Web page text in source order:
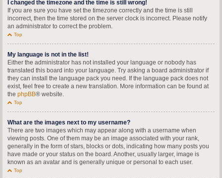
I changed the timezone and the time is still wrong!
If you are sure you have set the timezone correctly and the time is still
incorrect, then the time stored on the server clock is incorrect. Please notify
an administrator to correct the problem.
Top
My language is not in the list!
Either the administrator has not installed your language or nobody has
translated this board into your language. Try asking a board administrator if
they can install the language pack you need. If the language pack does not
exist, feel free to create a new translation. More information can be found at
the phpBB® website.
Top
What are the images next to my username?
There are two images which may appear along with a username when
viewing posts. One of them may be an image associated with your rank,
generally in the form of stars, blocks or dots, indicating how many posts you
have made or your status on the board. Another, usually larger, image is
known as an avatar and is generally unique or personal to each user.
Top